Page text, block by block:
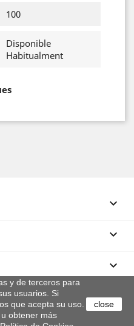
100
Disponible
Habitualment



y de terceros para
usuarios. Si
que acepta su uso.
obtener más
close